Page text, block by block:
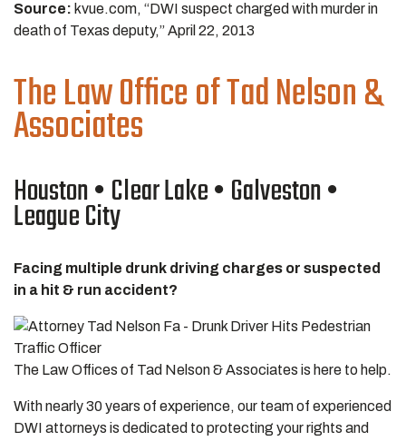
Source: kvue.com, “DWI suspect charged with murder in
death of Texas deputy,” April 22, 2013
The Law Office of Tad Nelson &
Associates
Houston • Clear Lake • Galveston •
League City
Facing multiple drunk driving charges or suspected
in a hit & run accident?
The Law Offices of Tad Nelson & Associates is here to help.
With nearly 30 years of experience, our team of experienced
DWI attorneys is dedicated to protecting your rights and